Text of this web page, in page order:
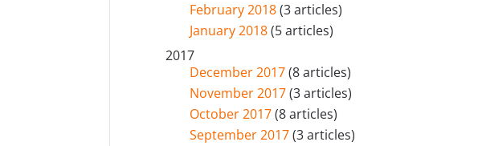
February 2018(3 articles)
January 2018(5 articles)
2017
December 2017(8 articles)
November 2017(3 articles)
October 2017(8 articles)
September 2017(3 articles)